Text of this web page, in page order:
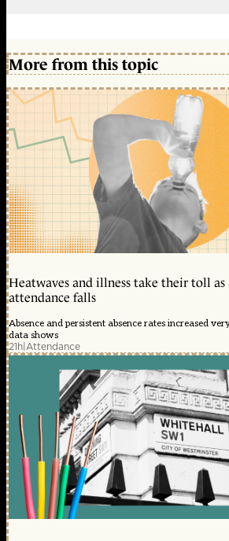
More from this topic
Heatwaves and illness take their toll as
attendance falls
Absence and persistent absence rates increased
data shows
21h|Attendance